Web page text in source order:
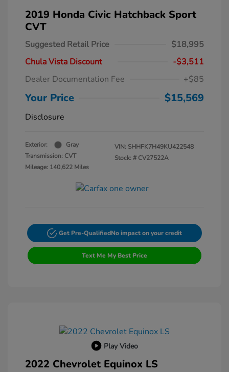
2019 Honda Civic Hatchback Sport
CVT
Suggested Retail Price
$18,995
Chula Vista Discount
-$3,511
Dealer Documentation Fee
+$85
Your Price $15,569
Disclosure
Exterior:
Gray
Transmission: CVT
Mileage: 140,622 Miles
VIN: SHHFK7H49KU422548
Stock: # CV27522A
Get Pre-QualifiedNo impact on your credit
Text Me My Best Price
Play Video
2022 Chevrolet Equinox LS